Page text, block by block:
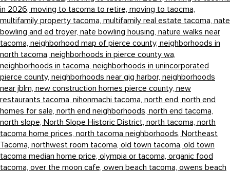
in 2026, moving to tacoma to retire, moving to taocma,
multifamily property tacoma, multifamily real estate tacoma, nate
bowling and ed troyer, nate bowling housing, nature walks near
tacoma, neighborhood map of pierce county, neighborhoods in
north tacoma, neighborhoods in pierce county wa,
neighborhoods in tacoma, neighborhoods in unincorporated
pierce county, neighborhoods near gig harbor, neighborhoods
near jblm, new construction homes pierce county, new
restaurants tacoma, nihonmachi tacoma, north end, north end
homes for sale, north end neighborhoods, north end tacoma,
north slope, North Slope Historic District, north tacoma, north
tacoma home prices, north tacoma neighborhoods, Northeast
Tacoma, northwest room tacoma, old town tacoma, old town
tacoma median home price, olympia or tacoma, organic food
tacoma, over the moon cafe, owen beach tacoma, owens beach